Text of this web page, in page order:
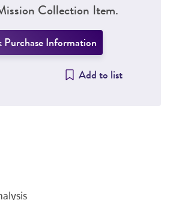
Collection Item.
Purchase Information
Add to list